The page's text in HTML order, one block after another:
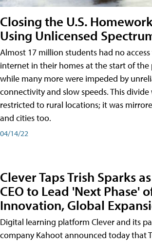
Closing the U.S.
Using Unlicensed
Almost 17 million students had no
internet in their homes at the start of the
while many more were impeded by
connectivity and slow speeds. This divide
restricted to rural locations; it was
and cities too.
04/14/22
Clever Taps Trish Sparks
CEO to Lead 'Next Phase'
Innovation, Global
Digital learning platform Clever and its
company Kahoot announced today that